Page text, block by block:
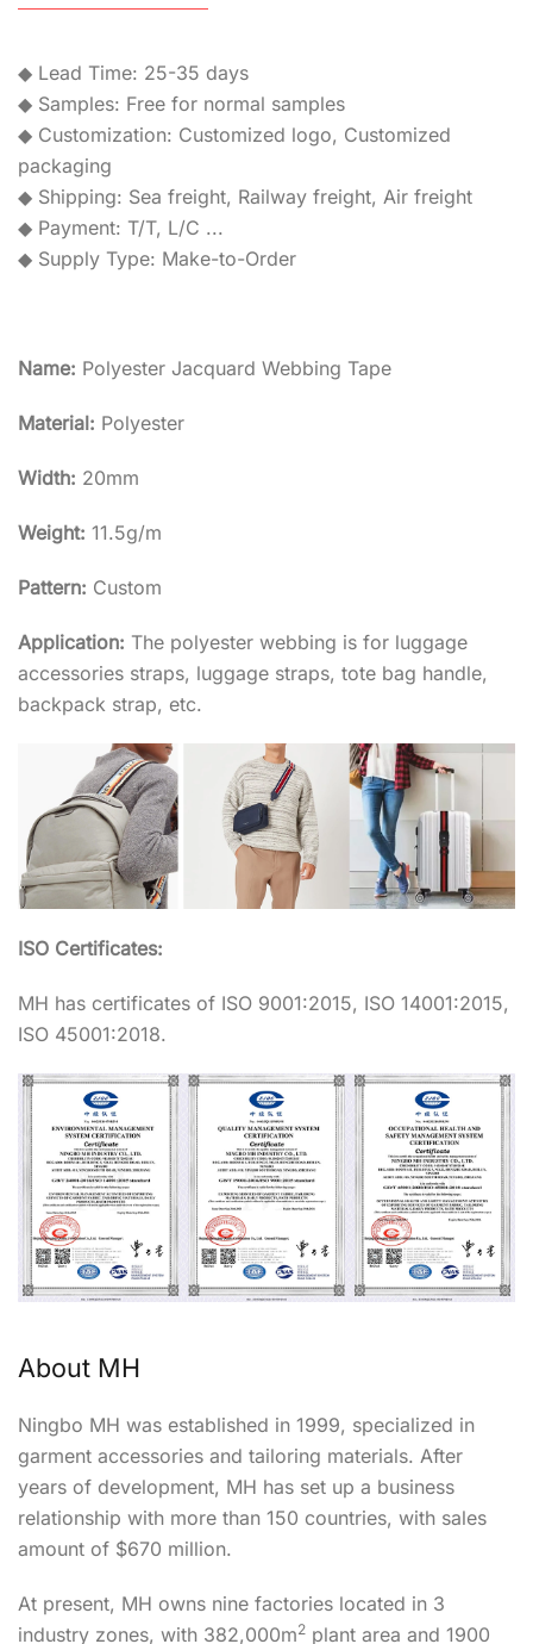
◆ Lead Time: 25-35 days
◆ Samples: Free for normal samples
◆ Customization: Customized logo, Customized
packaging
◆ Shipping: Sea freight, Railway freight, Air freight
◆ Payment: T/T, L/C ...
◆ Supply Type: Make-to-Order
Name: Polyester Jacquard Webbing Tape
Material: Polyester
Width: 20mm
Weight: 11.5g/m
Pattern: Custom
Application: The polyester webbing is for luggage
accessories straps, luggage straps, tote bag handle,
backpack strap, etc.
ISO Certificates:
MH has certificates of ISO 9001:2015, ISO 14001:2015,
ISO 45001:2018.
About MH
Ningbo MH was established in 1999, specialized in
garment accessories and tailoring materials. After
years of development, MH has set up a business
relationship with more than 150 countries, with sales
amount of $670 million.
At present, MH owns nine factories located in 3
industry zones, with 382,000m2 plant area and 1900